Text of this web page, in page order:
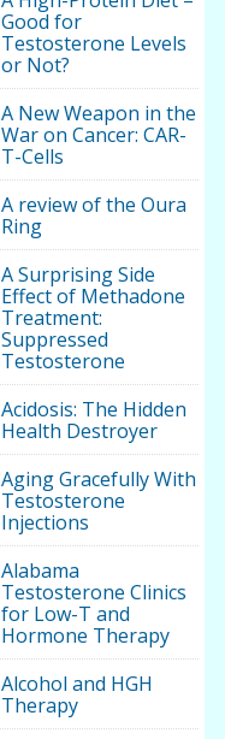
Good for
Testosterone Levels
or Not?
A New Weapon in the
War on Cancer: CAR-
T-Cells
A review of the Oura
Ring
A Surprising Side
Effect of Methadone
Treatment:
Suppressed
Testosterone
Acidosis: The Hidden
Health Destroyer
Aging Gracefully With
Testosterone
Injections
Alabama
Testosterone Clinics
for Low-T and
Hormone Therapy
Alcohol and HGH
Therapy